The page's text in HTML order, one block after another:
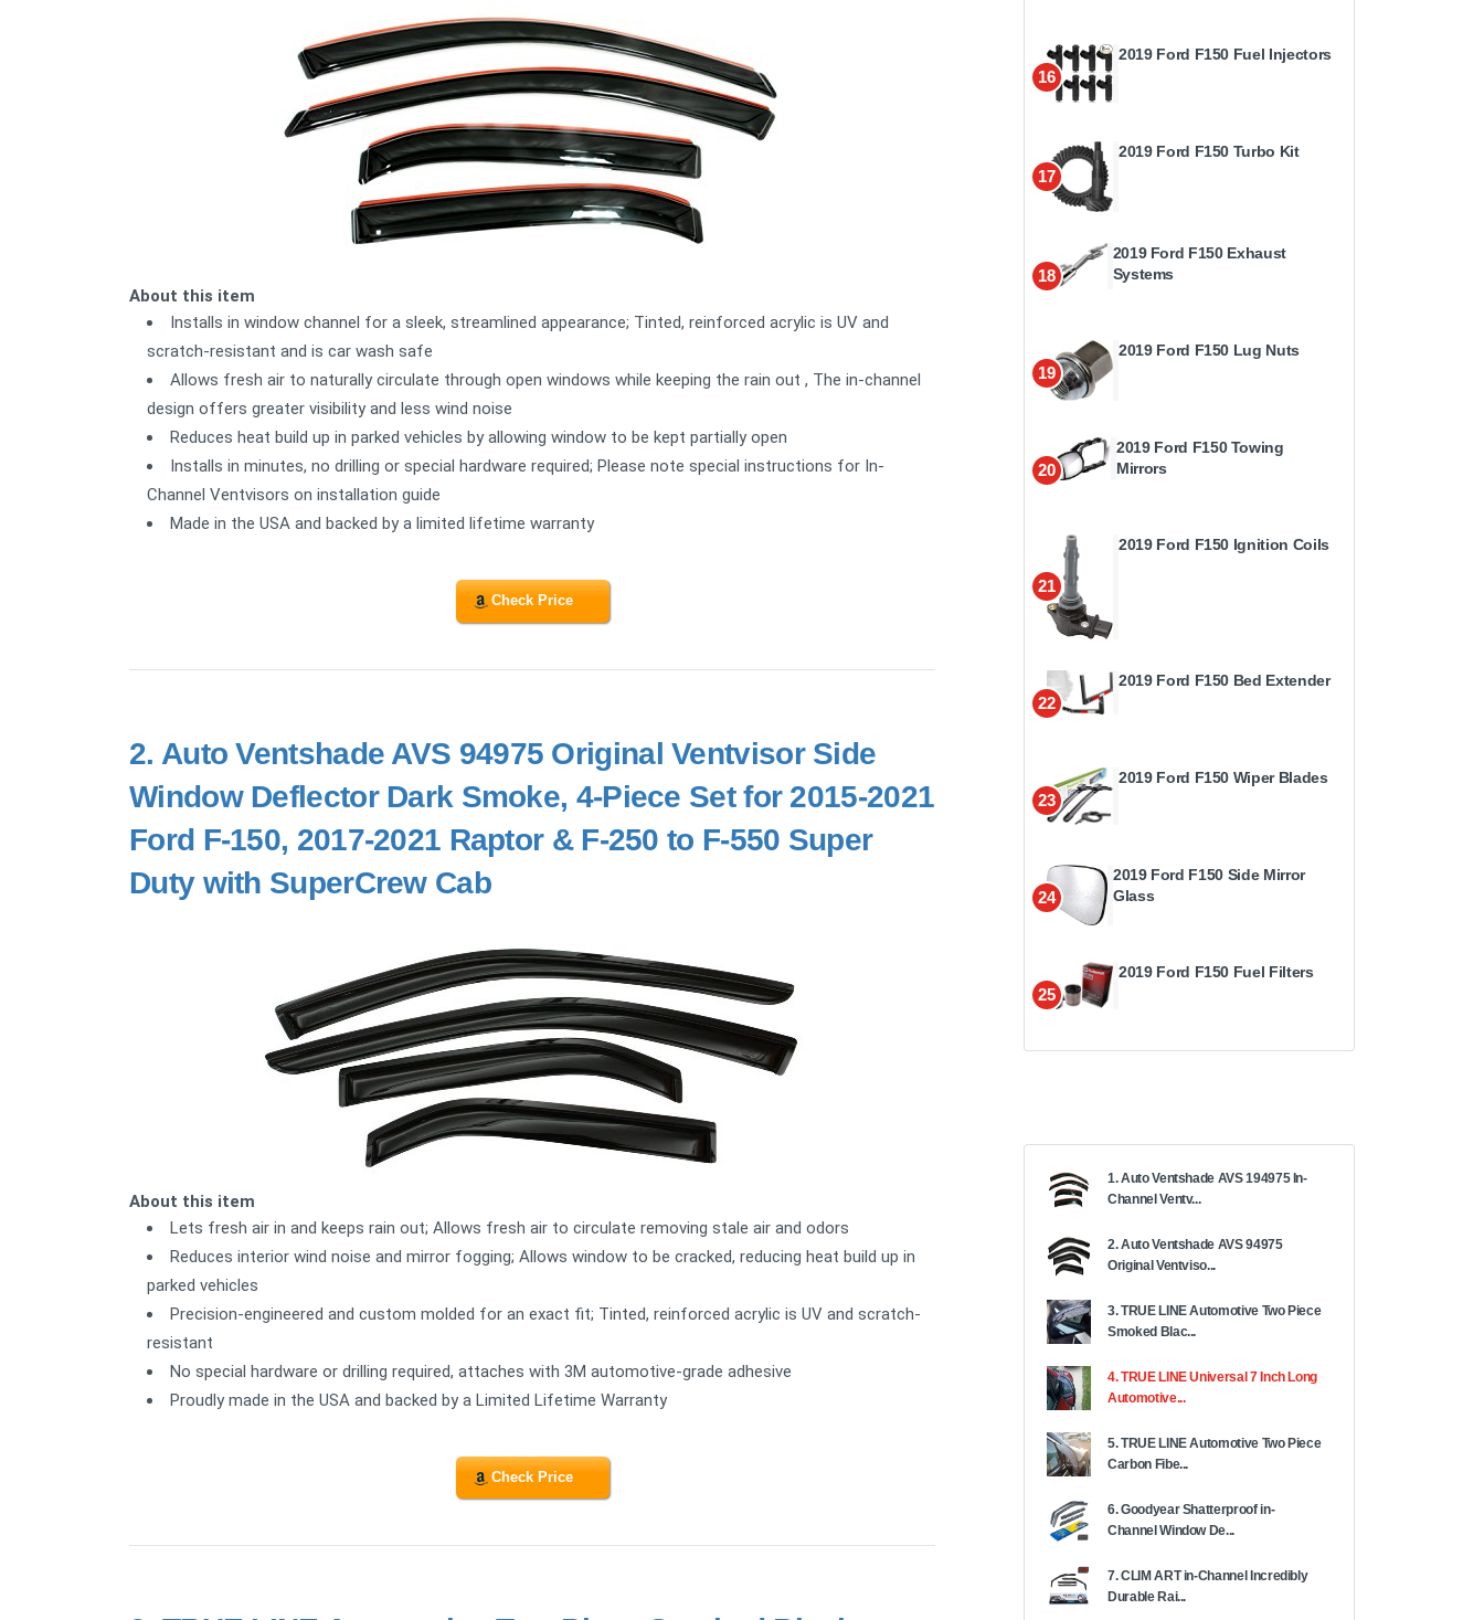
About this item
Installs in window channel for a sleek, streamlined appearance; Tinted, reinforced acrylic is UV and
scratch-resistant and is car wash safe
Allows fresh air to naturally circulate through open windows while keeping the rain out , The in-channel
design offers greater visibility and less wind noise
Reduces heat build up in parked vehicles by allowing window to be kept partially open
Installs in minutes, no drilling or special hardware required; Please note special instructions for In-
Channel Ventvisors on installation guide
Made in the USA and backed by a limited lifetime warranty
Check Price
2. Auto Ventshade AVS 94975 Original Ventvisor Side
Window Deflector Dark Smoke, 4-Piece Set for 2015-2021
Ford F-150, 2017-2021 Raptor & F-250 to F-550 Super
Duty with SuperCrew Cab
About this item
Lets fresh air in and keeps rain out; Allows fresh air to circulate removing stale air and odors
Reduces interior wind noise and mirror fogging; Allows window to be cracked, reducing heat build up in
parked vehicles
Precision-engineered and custom molded for an exact fit; Tinted, reinforced acrylic is UV and scratch-
resistant
No special hardware or drilling required, attaches with 3M automotive-grade adhesive
Proudly made in the USA and backed by a Limited Lifetime Warranty
Check Price
16
2019 Ford F150 Fuel Injectors
17
2019 Ford F150 Turbo Kit
18
2019 Ford F150 Exhaust
Systems
19
2019 Ford F150 Lug Nuts
20
2019 Ford F150 Towing
Mirrors
21
2019 Ford F150 Ignition Coils
22
2019 Ford F150 Bed Extender
23
2019 Ford F150 Wiper Blades
24
2019 Ford F150 Side Mirror
Glass
25
2019 Ford F150 Fuel Filters
1. Auto Ventshade AVS 194975 In-
Channel Ventv...
2. Auto Ventshade AVS 94975
Original Ventviso...
3. TRUE LINE Automotive Two Piece
Smoked Blac...
4. TRUE LINE Universal 7 Inch Long
Automotive...
5. TRUE LINE Automotive Two Piece
Carbon Fibe...
6. Goodyear Shatterproof in-
Channel Window De...
7. CLIM ART in-Channel Incredibly
Durable Rai...